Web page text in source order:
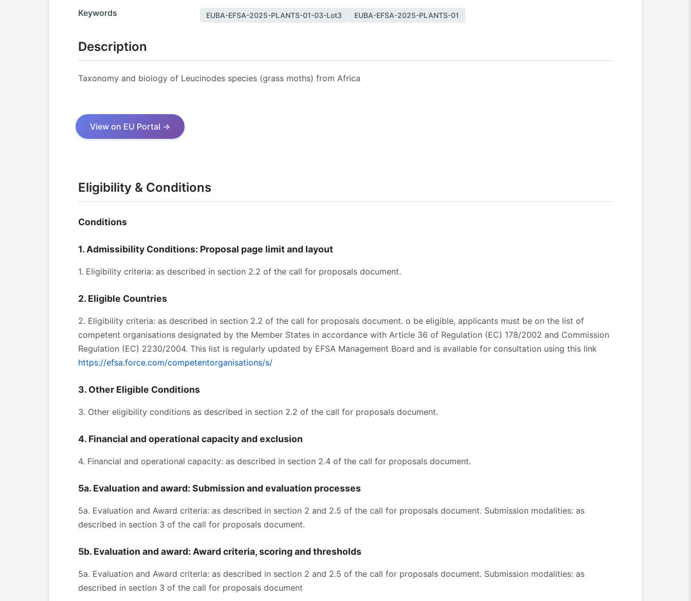
Keywords
EUBA-EFSA-2025-PLANTS-01-03-Lot3 EUBA-EFSA-2025-PLANTS-01
Description
Taxonomy and biology of Leucinodes species (grass moths) from Africa
View on EU Portal →
Eligibility & Conditions
Conditions
1. Admissibility Conditions: Proposal page limit and layout
1. Eligibility criteria: as described in section 2.2 of the call for proposals document.
2. Eligible Countries
2. Eligibility criteria: as described in section 2.2 of the call for proposals document. o be eligible, applicants must be on the list of
competent organisations designated by the Member States in accordance with Article 36 of Regulation (EC) 178/2002 and Commission
Regulation (EC) 2230/2004. This list is regularly updated by EFSA Management Board and is available for consultation using this link
https://efsa.force.com/competentorganisations/s/
3. Other Eligible Conditions
3. Other eligibility conditions as described in section 2.2 of the call for proposals document.
4. Financial and operational capacity and exclusion
4. Financial and operational capacity: as described in section 2.4 of the call for proposals document.
5a. Evaluation and award: Submission and evaluation processes
5a. Evaluation and Award criteria: as described in section 2 and 2.5 of the call for proposals document. Submission modalities: as
described in section 3 of the call for proposals document.
5b. Evaluation and award: Award criteria, scoring and thresholds
5a. Evaluation and Award criteria: as described in section 2 and 2.5 of the call for proposals document. Submission modalities: as
described in section 3 of the call for proposals document